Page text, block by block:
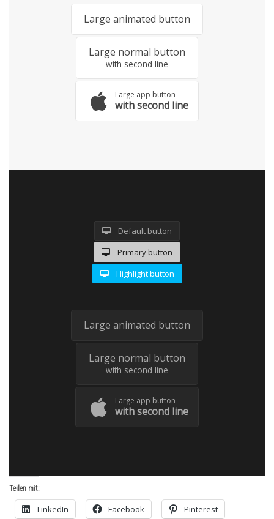
Large animated button
Large normal button
with second line
Large app button
with second line
Default button
Primary button
Highlight button
Large animated button
Large normal button
with second line
Large app button
with second line
Teilen mit:
LinkedIn Facebook Pinterest